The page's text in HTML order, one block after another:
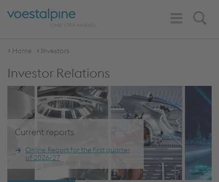
Search
Toggle
Navigation
Home Investors
Investor Relations
Current reports
Online Report for the first quarter
of 2026/27